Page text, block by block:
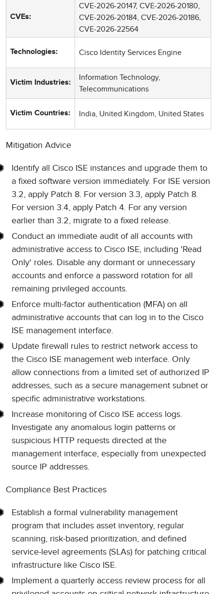
CVEs:
CVE-2026-20147, CVE-2026-20180,
CVE-2026-20184, CVE-2026-20186,
CVE-2026-22564
Technologies: Cisco Identity Services Engine
Victim Industries:
Information Technology,
Telecommunications
Victim Countries: India, United Kingdom, United States
Mitigation Advice
Identify all Cisco ISE instances and upgrade them to
a fixed software version immediately. For ISE version
3.2, apply Patch 8. For version 3.3, apply Patch 8.
For version 3.4, apply Patch 4. For any version
earlier than 3.2, migrate to a fixed release.
Conduct an immediate audit of all accounts with
administrative access to Cisco ISE, including 'Read
Only' roles. Disable any dormant or unnecessary
accounts and enforce a password rotation for all
remaining privileged accounts.
Enforce multi-factor authentication (MFA) on all
administrative accounts that can log in to the Cisco
ISE management interface.
Update firewall rules to restrict network access to
the Cisco ISE management web interface. Only
allow connections from a limited set of authorized IP
addresses, such as a secure management subnet or
specific administrative workstations.
Increase monitoring of Cisco ISE access logs.
Investigate any anomalous login patterns or
suspicious HTTP requests directed at the
management interface, especially from unexpected
source IP addresses.
Compliance Best Practices
Establish a formal vulnerability management
program that includes asset inventory, regular
scanning, risk-based prioritization, and defined
service-level agreements (SLAs) for patching critical
infrastructure like Cisco ISE.
Implement a quarterly access review process for all